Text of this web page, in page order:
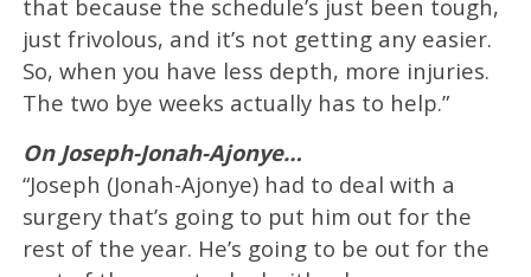
that because the schedule’s just been tough,
just frivolous, and it’s not getting any easier.
So, when you have less depth, more injuries.
The two bye weeks actually has to help.”
On Joseph-Jonah-Ajonye…
“Joseph (Jonah-Ajonye) had to deal with a
surgery that’s going to put him out for the
rest of the year. He’s going to be out for the